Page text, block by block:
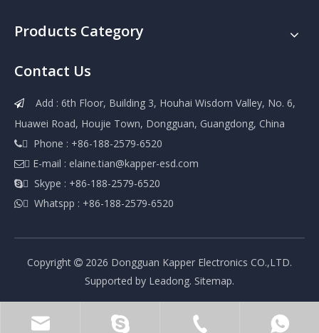
Products Category
Contact Us

Add : 6th Floor, Building 3, Houhai Wisdom Valley, No. 6,
Huawei Road, Houjie Town, Dongguan, Guangdong, China
 Phone : +86-188-2579-6520
 E-mail : elaine.tian@kapper-esd.com
 Skype : +86-188-2579-6520
 Whatspp : +86-188-2579-6520
Copyright  2026 Dongguan Kapper Electronics CO.,LTD.
Supported by Leadong. Sitemap.